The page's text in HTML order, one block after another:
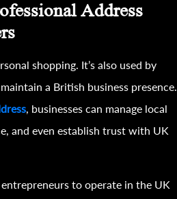
Address
shopping. It’s also used by
a British business presence.
, businesses can manage local
and even establish trust with UK
to operate in the UK